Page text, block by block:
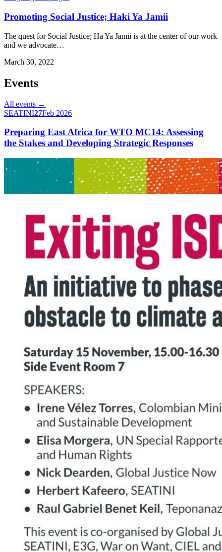
Promoting Social Justice; Haki Ya Jamii
The quest for Social Justice; Ha Ya Jamii is at the center of our work
and we advocate…
March 30, 2022
Events
All events →
SEATINI27Feb 2026
Preparing East Africa for WTO MC14: Assessing
the Stakes and Developing Strategic Responses